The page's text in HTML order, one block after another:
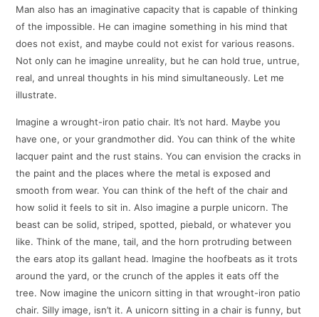
Man also has an imaginative capacity that is capable of thinking
of the impossible. He can imagine something in his mind that
does not exist, and maybe could not exist for various reasons.
Not only can he imagine unreality, but he can hold true, untrue,
real, and unreal thoughts in his mind simultaneously. Let me
illustrate.
Imagine a wrought-iron patio chair. It’s not hard. Maybe you
have one, or your grandmother did. You can think of the white
lacquer paint and the rust stains. You can envision the cracks in
the paint and the places where the metal is exposed and
smooth from wear. You can think of the heft of the chair and
how solid it feels to sit in. Also imagine a purple unicorn. The
beast can be solid, striped, spotted, piebald, or whatever you
like. Think of the mane, tail, and the horn protruding between
the ears atop its gallant head. Imagine the hoofbeats as it trots
around the yard, or the crunch of the apples it eats off the
tree. Now imagine the unicorn sitting in that wrought-iron patio
chair. Silly image, isn’t it. A unicorn sitting in a chair is funny, but